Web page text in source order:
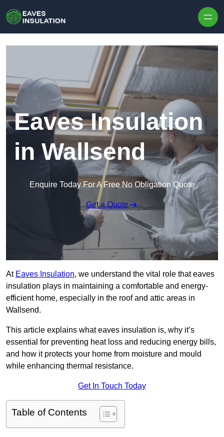
Eaves Insulation
in Wallsend
Enquire Today For A Free No Obligation Quote
Get a Quote
At Eaves Insulation, we understand the vital role that eaves
insulation plays in maintaining a comfortable and energy-
efficient home, especially in the roof and attic areas in
Wallsend.
This article explains what eaves insulation is, why it’s
essential for preventing heat loss and reducing energy bills,
and how it protects your home from moisture and mould
while enhancing thermal resistance.
Get In Touch Today
Table of Contents